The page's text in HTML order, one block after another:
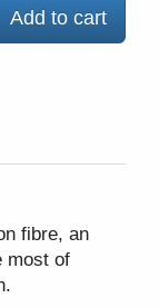
Add to cart
fibre, an
most of